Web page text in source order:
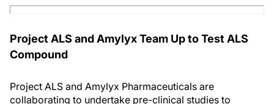
Project ALS and Amylyx Team Up to Test ALS
Compound
Project ALS and Amylyx Pharmaceuticals are
collaborating to undertake pre-clinical studies to